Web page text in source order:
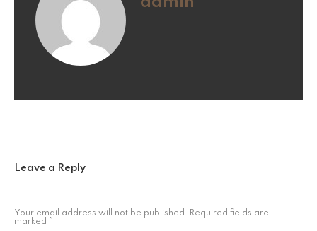
Leave a Reply
Your email address will not be published. Required fields are
marked *